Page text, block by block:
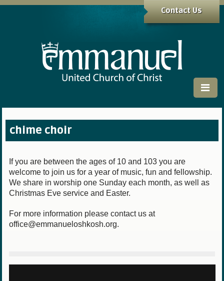
Contact Us
chime choir
If you are between the ages of 10 and 103 you are
welcome to join us for a year of music, fun and fellowship.
We share in worship one Sunday each month, as well as
Christmas Eve service and Easter.
For more information please contact us at
office@emmanueloshkosh.org.